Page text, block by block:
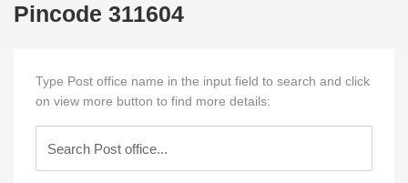
Pincode 311604
Type Post office name in the input field to search and click
on view more button to find more details: